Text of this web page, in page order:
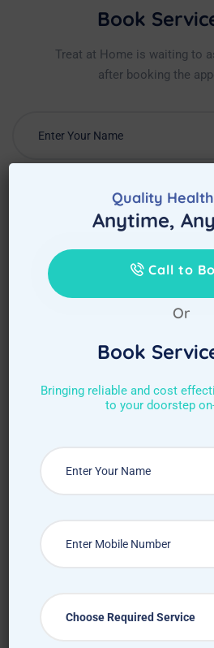
Book
Treat at Home is waiting to
after booking the
Quality
Anytime,
Call to
Or
Book
Bringing reliable and cost
to your doorstep
Choose Required Service